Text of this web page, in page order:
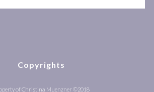
Copyrights
of Christina Muenzner ©2018